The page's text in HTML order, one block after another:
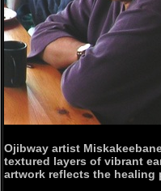
Ojibway artist
textured layers of vibrant
artwork reflects the healing